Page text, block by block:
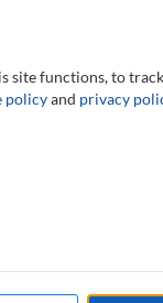
site functions, to
policyand privacy